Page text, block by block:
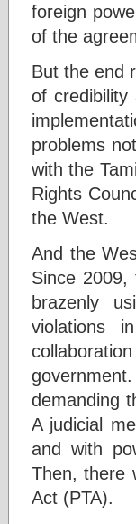
foreign
of the
But the end
of
problems
with the
Rights
the West.
And the
Since
brazenly
violations
demanding
A judicial
and with
Then, there
Act (PTA).